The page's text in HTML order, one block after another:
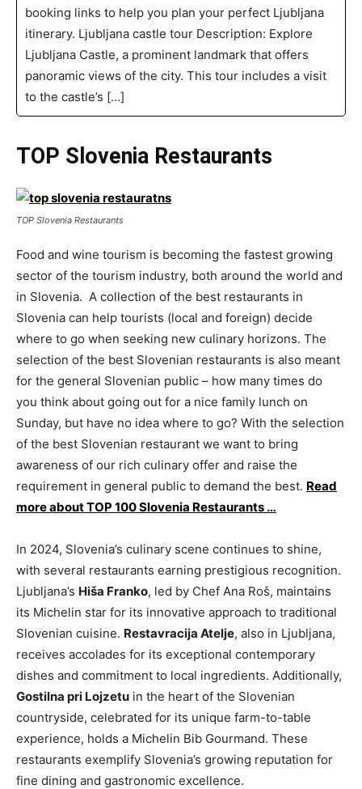
booking links to help you plan your perfect Ljubljana
itinerary. Ljubljana castle tour Description: Explore
Ljubljana Castle, a prominent landmark that offers
panoramic views of the city. This tour includes a visit
to the castle’s […]
TOP Slovenia Restaurants
TOP Slovenia Restaurants
Food and wine tourism is becoming the fastest growing
sector of the tourism industry, both around the world and
in Slovenia. A collection of the best restaurants in
Slovenia can help tourists (local and foreign) decide
where to go when seeking new culinary horizons. The
selection of the best Slovenian restaurants is also meant
for the general Slovenian public – how many times do
you think about going out for a nice family lunch on
Sunday, but have no idea where to go? With the selection
of the best Slovenian restaurant we want to bring
awareness of our rich culinary offer and raise the
requirement in general public to demand the best. Read
more about TOP 100 Slovenia Restaurants …
In 2024, Slovenia’s culinary scene continues to shine,
with several restaurants earning prestigious recognition.
Ljubljana’s Hiša Franko, led by Chef Ana Roš, maintains
its Michelin star for its innovative approach to traditional
Slovenian cuisine. Restavracija Atelje, also in Ljubljana,
receives accolades for its exceptional contemporary
dishes and commitment to local ingredients. Additionally,
Gostilna pri Lojzetu in the heart of the Slovenian
countryside, celebrated for its unique farm-to-table
experience, holds a Michelin Bib Gourmand. These
restaurants exemplify Slovenia’s growing reputation for
fine dining and gastronomic excellence.